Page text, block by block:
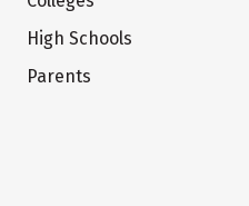
High Schools
Parents